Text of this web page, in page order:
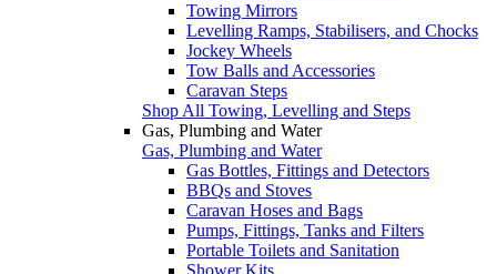
Towing Mirrors
Levelling Ramps, Stabilisers, and Chocks
Jockey Wheels
Tow Balls and Accessories
Caravan Steps
Shop All Towing, Levelling and Steps
Gas, Plumbing and Water
Gas, Plumbing and Water
Gas Bottles, Fittings and Detectors
BBQs and Stoves
Caravan Hoses and Bags
Pumps, Fittings, Tanks and Filters
Portable Toilets and Sanitation
Shower Kits